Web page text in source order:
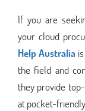
If you are
your cloud
Help Australia
the field and
they provide
at pocket-